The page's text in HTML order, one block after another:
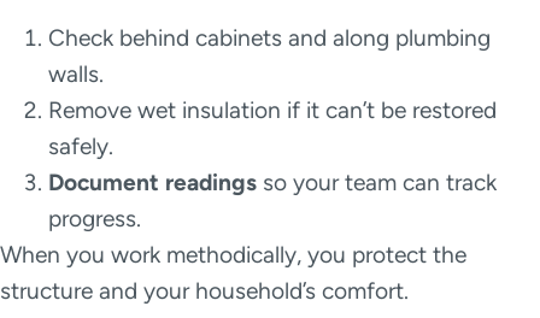
Check behind cabinets and along plumbing
walls.
Remove wet insulation if it can’t be restored
safely.
Document readings so your team can track
progress.
When you work methodically, you protect the
structure and your household’s comfort.